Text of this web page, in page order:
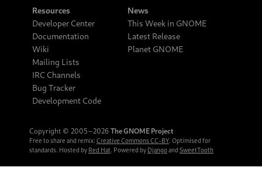
Resources
Developer Center
Documentation
Wiki
Mailing Lists
IRC Channels
Bug Tracker
Development Code
News
This Week in GNOME
Latest Release
Planet GNOME
Copyright © 2005‒2026 The GNOME Project
Free to share and remix: Creative Commons CC-BY. Optimised for
standards. Hosted by Red Hat. Powered by Djangoand SweetTooth